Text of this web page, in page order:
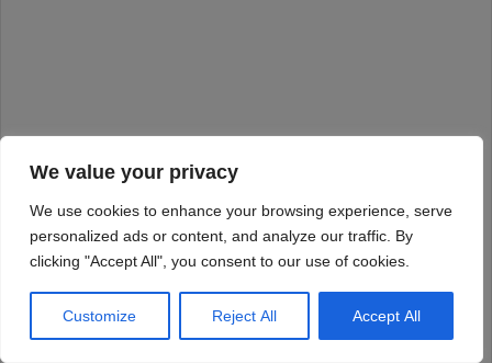
We value your privacy
We use cookies to enhance your browsing experience, serve
personalized ads or content, and analyze our traffic. By
clicking "Accept All", you consent to our use of cookies.
Customize Reject All Accept All